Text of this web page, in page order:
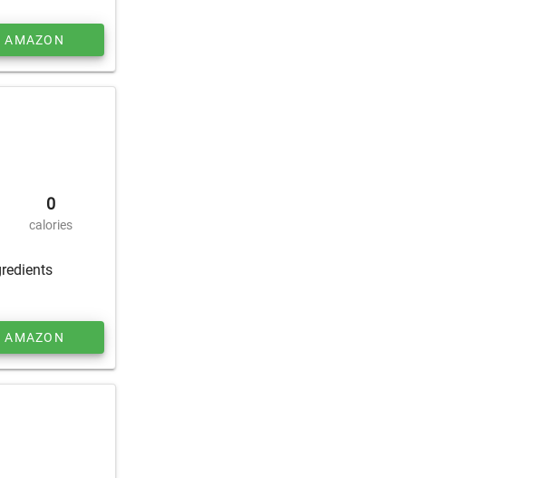
AMAZON
0
calories
AMAZON